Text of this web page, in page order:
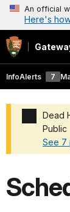
An official
Here's
InfoAlerts 7
Dead
Public
See 7